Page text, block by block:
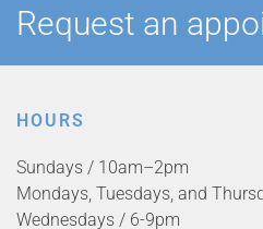
Request an
HOURS
Sundays / 10am–2pm
Mondays, Tuesdays, and
Wednesdays / 6-9pm